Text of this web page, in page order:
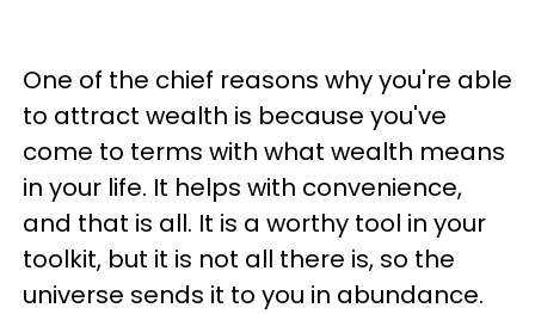
One of the chief reasons why you're able
to attract wealth is because you've
come to terms with what wealth means
in your life. It helps with convenience,
and that is all. It is a worthy tool in your
toolkit, but it is not all there is, so the
universe sends it to you in abundance.